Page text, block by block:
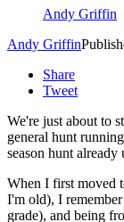
Andy Griffin
Andy Griffin
Share
Tweet
We're just about to
general hunt
season hunt already
When I first moved
I'm old), I
grade), and being